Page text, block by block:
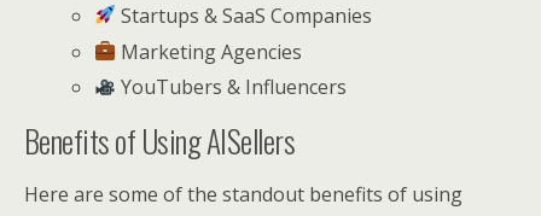
Startups & SaaS Companies
Marketing Agencies
YouTubers & Influencers
Benefits of Using AISellers
Here are some of the standout benefits of using